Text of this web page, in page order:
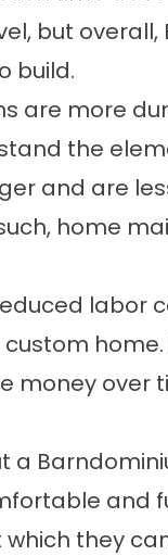
but
build.
are more
the
and are
home
labor
money over
a
and
they